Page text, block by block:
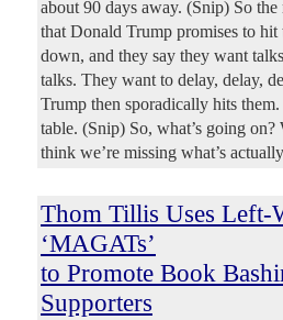
about 90 days away. (Snip) So the
that Donald Trump promises to hit
down, and they say they want
talks. They want to delay, delay,
Trump then sporadically hits
table. (Snip) So, what’s going on?
think we’re missing what’s
Thom Tillis Uses Left-
‘MAGATs’
to Promote Book
Supporters